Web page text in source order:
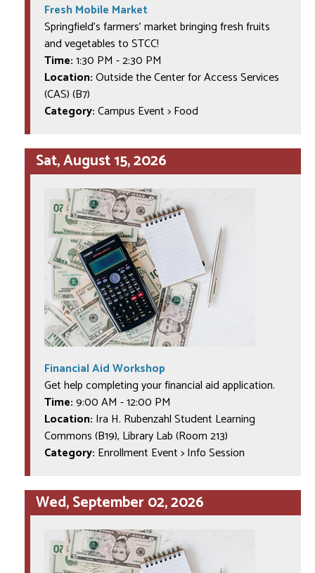
Fresh Mobile Market
Springfield's farmers' market bringing fresh fruits
and vegetables to STCC!
Time:1:30 PM -2:30 PM
Location:Outside the Center for Access Services
(CAS) (B7)
Category:Campus Event > Food
Sat, August 15, 2026
Financial Aid Workshop
Get help completing your financial aid application.
Time:9:00 AM -12:00 PM
Location: Ira H. Rubenzahl Student Learning
Commons (B19), Library Lab (Room 213)
Category: Enrollment Event > Info Session
Wed, September 02, 2026